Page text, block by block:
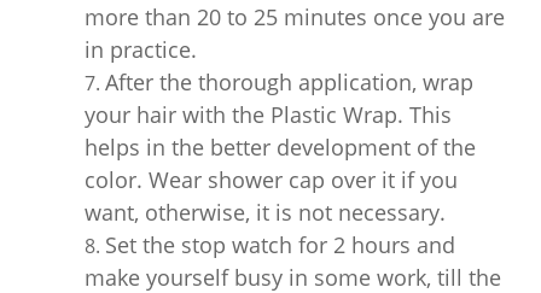
more than 20 to 25 minutes once you are
in practice.
After the thorough application, wrap
your hair with the Plastic Wrap. This
helps in the better development of the
color. Wear shower cap over it if you
want, otherwise, it is not necessary.
Set the stop watch for 2 hours and
make yourself busy in some work, till the